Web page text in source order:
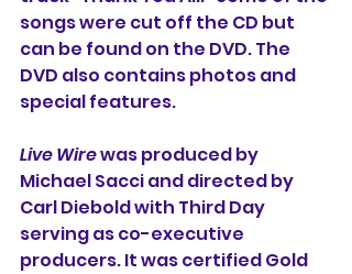
songs were cut off the CD but
can be found on the DVD. The
DVD also contains photos and
special features.
Live Wire was produced by
Michael Sacci and directed by
Carl Diebold with Third Day
serving as co-executive
producers. It was certified Gold